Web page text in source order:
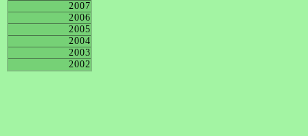
2007
2006
2005
2004
2003
2002